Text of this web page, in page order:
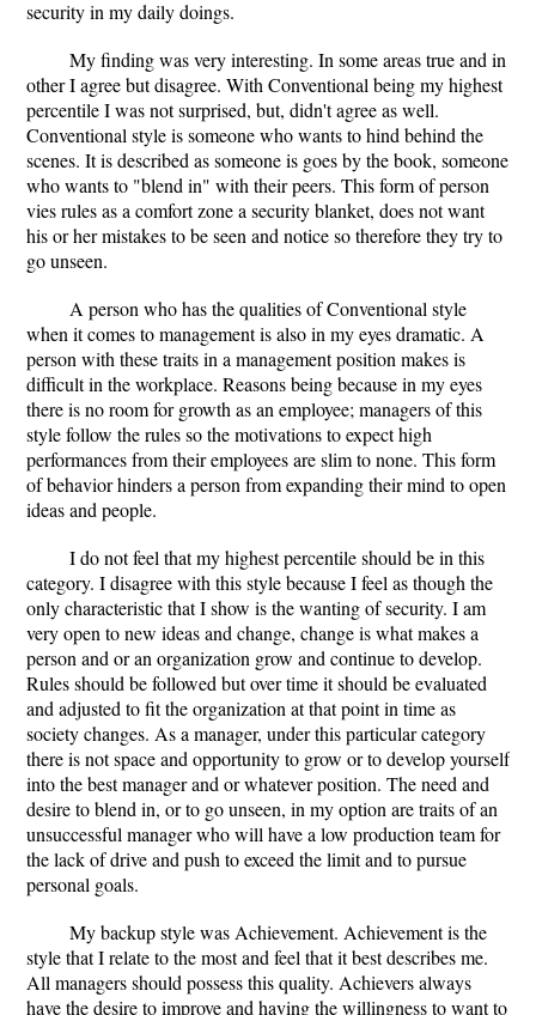
security in my daily doings.
My finding was very interesting. In some areas true and in
other I agree but disagree. With Conventional being my highest
percentile I was not surprised, but, didn't agree as well.
Conventional style is someone who wants to hind behind the
scenes. It is described as someone is goes by the book, someone
who wants to "blend in" with their peers. This form of person
vies rules as a comfort zone a security blanket, does not want
his or her mistakes to be seen and notice so therefore they try to
go unseen.
A person who has the qualities of Conventional style
when it comes to management is also in my eyes dramatic. A
person with these traits in a management position makes is
difficult in the workplace. Reasons being because in my eyes
there is no room for growth as an employee; managers of this
style follow the rules so the motivations to expect high
performances from their employees are slim to none. This form
of behavior hinders a person from expanding their mind to open
ideas and people.
I do not feel that my highest percentile should be in this
category. I disagree with this style because I feel as though the
only characteristic that I show is the wanting of security. I am
very open to new ideas and change, change is what makes a
person and or an organization grow and continue to develop.
Rules should be followed but over time it should be evaluated
and adjusted to fit the organization at that point in time as
society changes. As a manager, under this particular category
there is not space and opportunity to grow or to develop yourself
into the best manager and or whatever position. The need and
desire to blend in, or to go unseen, in my option are traits of an
unsuccessful manager who will have a low production team for
the lack of drive and push to exceed the limit and to pursue
personal goals.
My backup style was Achievement. Achievement is the
style that I relate to the most and feel that it best describes me.
All managers should possess this quality. Achievers always
have the desire to improve and having the willingness to want to